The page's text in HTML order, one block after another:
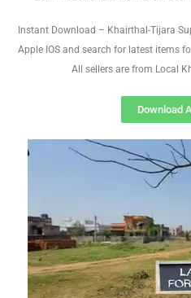
Instant Download – Khairthal-Tijara
Apple IOS and search for latest items
All sellers are from Local
Download